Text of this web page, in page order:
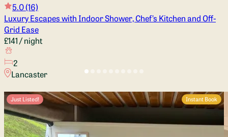
5.0(16)
Luxury Escapes with Indoor Shower, Chef’s Kitchen and Off-
Grid Ease
£141/ night
2
Lancaster
Just Listed! Instant Book